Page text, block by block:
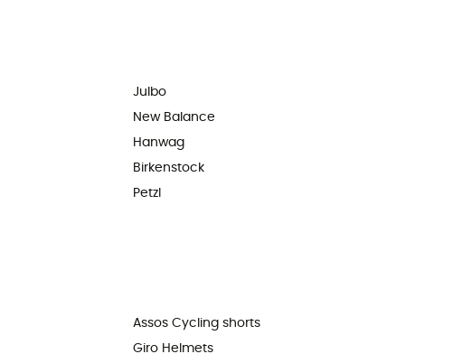
Julbo
New Balance
Hanwag
Birkenstock
Petzl
Assos Cycling shorts
Giro Helmets